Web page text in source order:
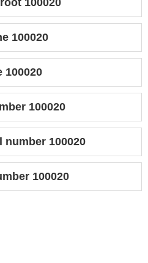
100020
100020
100020
100020
number 100020
100020